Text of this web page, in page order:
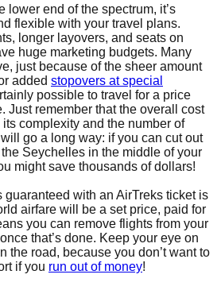
lower end of the spectrum, it’s
flexible with your travel plans.
longer layovers, and seats on
huge marketing budgets. Many
just because of the sheer amount
added stopovers at special
possible to travel for a price
Just remember that the overall cost
complexity and the number of
go a long way: if you can cut out
Seychelles in the middle of your
might save thousands of dollars!
guaranteed with an AirTreks ticket is
airfare will be a set price, paid for
you can remove flights from your
that’s done. Keep your eye on
the road, because you don’t want to
if you run out of money!